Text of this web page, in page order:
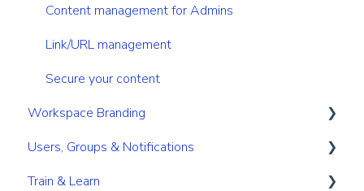
Content management for Admins
Link/URL management
Secure your content
Workspace Branding
Basic Branding
Premium Branding
Users, Groups & Notifications
Roles
Train & Learn